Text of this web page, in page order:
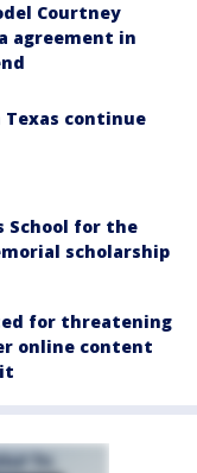
Courtney
agreement in
Texas continue
School for the
scholarship
for threatening
online content